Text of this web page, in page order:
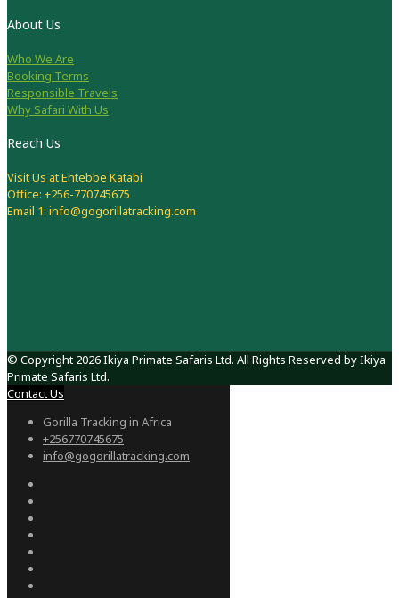
About Us
Who We Are
Booking Terms
Responsible Travels
Why Safari With Us
Reach Us
Visit Us at Entebbe Katabi
Office: +256-770745675
Email 1: info@gogorillatracking.com
© Copyright 2026 Ikiya Primate Safaris Ltd. All Rights Reserved by Ikiya
Primate Safaris Ltd.
Contact Us
Gorilla Tracking in Africa
+256770745675
info@gogorillatracking.com